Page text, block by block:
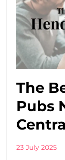
The
Pubs
23 July 2025